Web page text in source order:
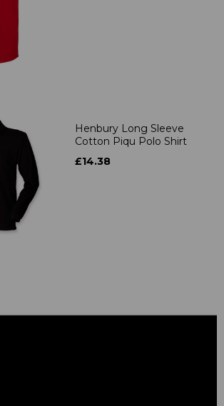
Henbury Long Sleeve
Cotton Piqu Polo Shirt
£14.38